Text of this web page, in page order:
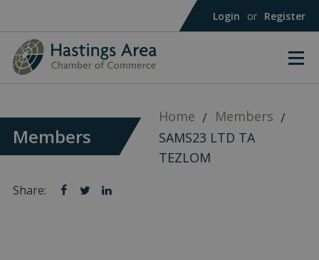
Login or Register
Members
Home
Members
SAMS23 LTD TA
TEZLOM
Share:
ShareShare